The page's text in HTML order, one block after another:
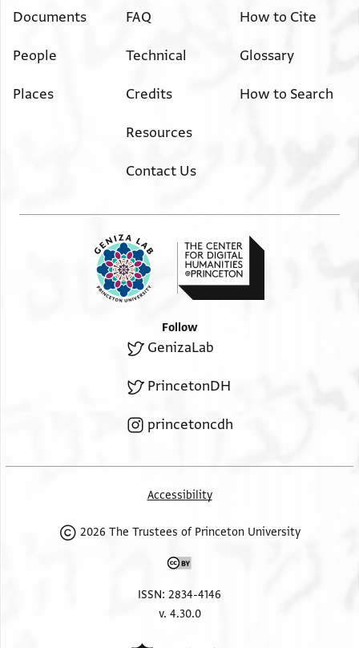
Documents
People
Places
FAQ
Technical
Credits
Resources
Contact Us
How to Cite
Glossary
How to Search
Follow
GenizaLab
PrincetonDH
princetoncdh
Accessibility
2026 The Trustees of Princeton University
ISSN: 2834-4146
v. 4.30.0